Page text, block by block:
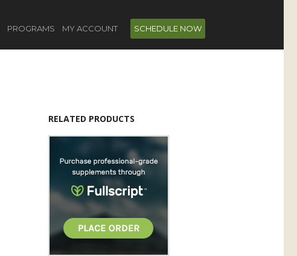
PROGRAMS MY ACCOUNT SCHEDULE NOW
RELATED PRODUCTS